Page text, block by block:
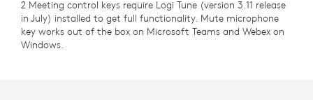
2 Meeting control keys require Logi Tune (version 3.11 release
in July) installed to get full functionality. Mute microphone
key works out of the box on Microsoft Teams and Webex on
Windows.